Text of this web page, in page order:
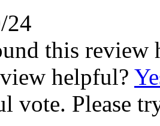
24
this review
helpful?
vote. Please